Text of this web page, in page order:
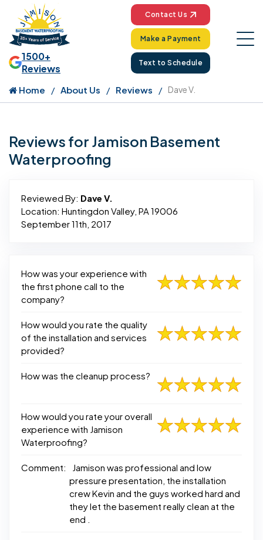
1500+
Reviews
Contact Us
Make a Payment
Text to Schedule
Home About Us Reviews Dave V.
Reviews for Jamison Basement
Waterproofing
Reviewed By: Dave V.
Location: Huntingdon Valley, PA 19006
September 11th, 2017
How was your experience with
the first phone call to the
company?
How would you rate the quality
of the installation and services
provided?
How was the cleanup process?
How would you rate your overall
experience with Jamison
Waterproofing?
Comment:
Jamison was professional and low
pressure presentation, the installation
crew Kevin and the guys worked hard and
they let the basement really clean at the
end .